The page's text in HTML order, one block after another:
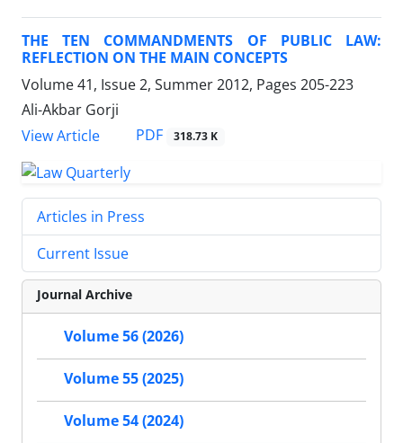
THE TEN COMMANDMENTS OF PUBLIC LAW:
REFLECTION ON THE MAIN CONCEPTS
Volume 41, Issue 2, Summer 2012, Pages 205-223
Ali-Akbar Gorji
View Article
PDF 318.73 K
Articles in Press
Current Issue
Journal Archive
Volume 56 (2026)
Volume 55 (2025)
Volume 54 (2024)